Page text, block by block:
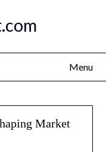
Menu
Market